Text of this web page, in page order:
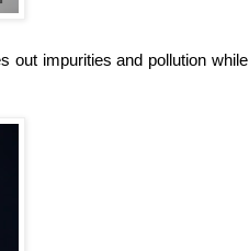
out impurities and pollution while